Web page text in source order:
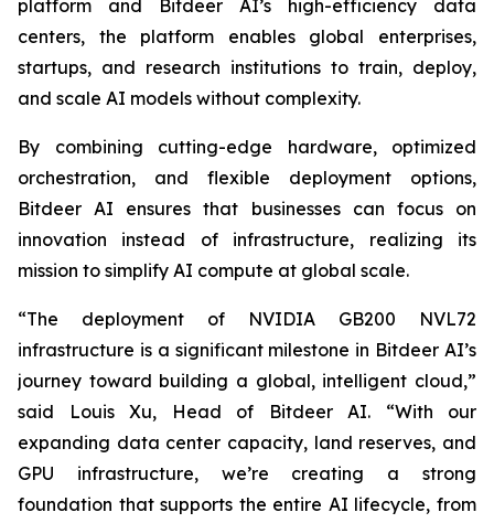
platform and Bitdeer AI’s high-efficiency data
centers, the platform enables global enterprises,
startups, and research institutions to train, deploy,
and scale AI models without complexity.
By combining cutting-edge hardware, optimized
orchestration, and flexible deployment options,
Bitdeer AI ensures that businesses can focus on
innovation instead of infrastructure, realizing its
mission to simplify AI compute at global scale.
“The deployment of NVIDIA GB200 NVL72
infrastructure is a significant milestone in Bitdeer AI’s
journey toward building a global, intelligent cloud,”
said Louis Xu, Head of Bitdeer AI. “With our
expanding data center capacity, land reserves, and
GPU infrastructure, we’re creating a strong
foundation that supports the entire AI lifecycle, from